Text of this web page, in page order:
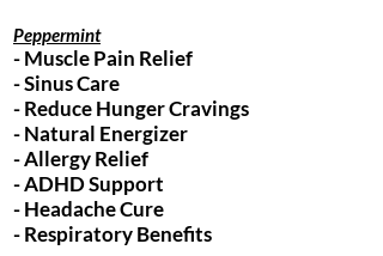
Peppermint
- Muscle Pain Relief
- Sinus Care
- Reduce Hunger Cravings
- Natural Energizer
- Allergy Relief
- ADHD Support
- Headache Cure
- Respiratory Benefits